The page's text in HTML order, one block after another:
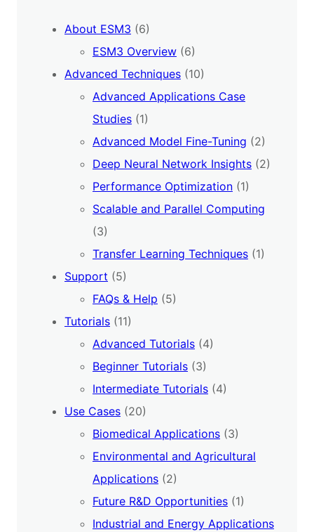
About ESM3 (6)
ESM3 Overview (6)
Advanced Techniques (10)
Advanced Applications Case
Studies (1)
Advanced Model Fine-Tuning (2)
Deep Neural Network Insights (2)
Performance Optimization (1)
Scalable and Parallel Computing
(3)
Transfer Learning Techniques (1)
Support (5)
FAQs & Help (5)
Tutorials (11)
Advanced Tutorials (4)
Beginner Tutorials (3)
Intermediate Tutorials (4)
Use Cases (20)
Biomedical Applications (3)
Environmental and Agricultural
Applications (2)
Future R&D Opportunities (1)
Industrial and Energy Applications